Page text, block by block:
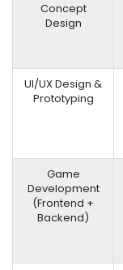
Concept
Design
UI/UX Design &
Prototyping
Game
Development
(Frontend +
Backend)